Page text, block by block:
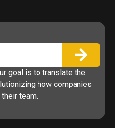
goal is to translate the
how companies
team.